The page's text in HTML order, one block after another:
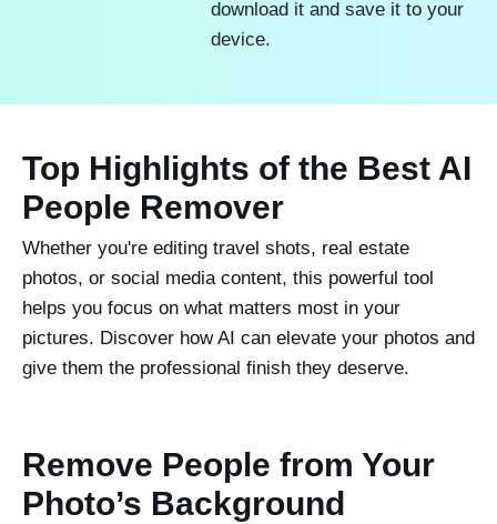
download it and save it to your
device.
Top Highlights of the Best AI
People Remover
Whether you're editing travel shots, real estate
photos, or social media content, this powerful tool
helps you focus on what matters most in your
pictures. Discover how AI can elevate your photos and
give them the professional finish they deserve.
Remove People from Your
Photo’s Background